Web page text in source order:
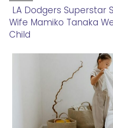
Section
LA Dodgers Superstar
Wife Mamiko Tanaka
Child